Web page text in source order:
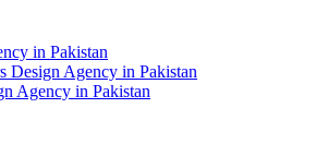
in Pakistan
Design Agency in Pakistan
Agency in Pakistan